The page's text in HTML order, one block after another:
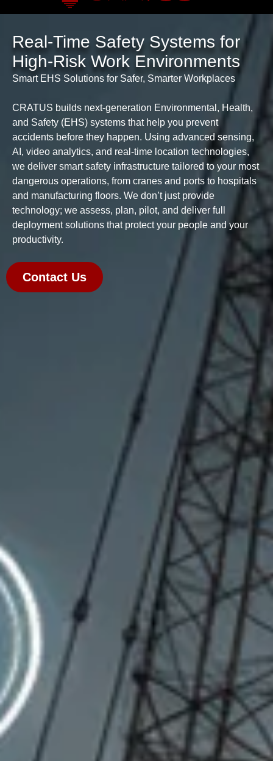
Real-Time Safety Systems for
High-Risk Work Environments
Smart EHS Solutions for Safer, Smarter Workplaces
CRATUS builds next-generation Environmental, Health,
and Safety (EHS) systems that help you prevent
accidents before they happen. Using advanced sensing,
AI, video analytics, and real-time location technologies,
we deliver smart safety infrastructure tailored to your most
dangerous operations, from cranes and ports to hospitals
and manufacturing floors. We don’t just provide
technology; we assess, plan, pilot, and deliver full
deployment solutions that protect your people and your
productivity.
Contact Us